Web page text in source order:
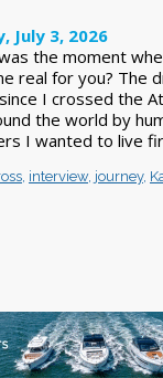
July 3, 2026
the moment
real for you? The
I crossed the
the world by
I wanted to live
, interview, journey,